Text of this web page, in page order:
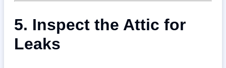
5. Inspect the Attic for
Leaks